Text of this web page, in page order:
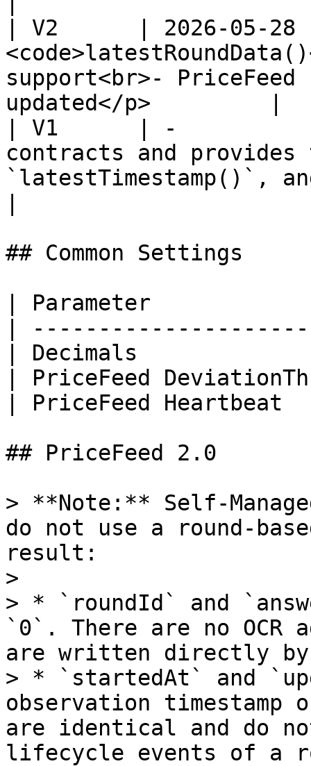
| V2      | 2026-05-28
support<br>-
updated</p>         |
| V1      | -          | -
contracts and
`latestTimestamp()`,
## Common Settings
| Parameter
|
| Decimals
| PriceFeed
| PriceFeed
## PriceFeed 2.0
> **Note:** Self-
do not use a round-
result:
>
> * `roundId` and
`0`. There are no OCR
are written directly by
> * `startedAt` and
observation
are identical and do
lifecycle events of a